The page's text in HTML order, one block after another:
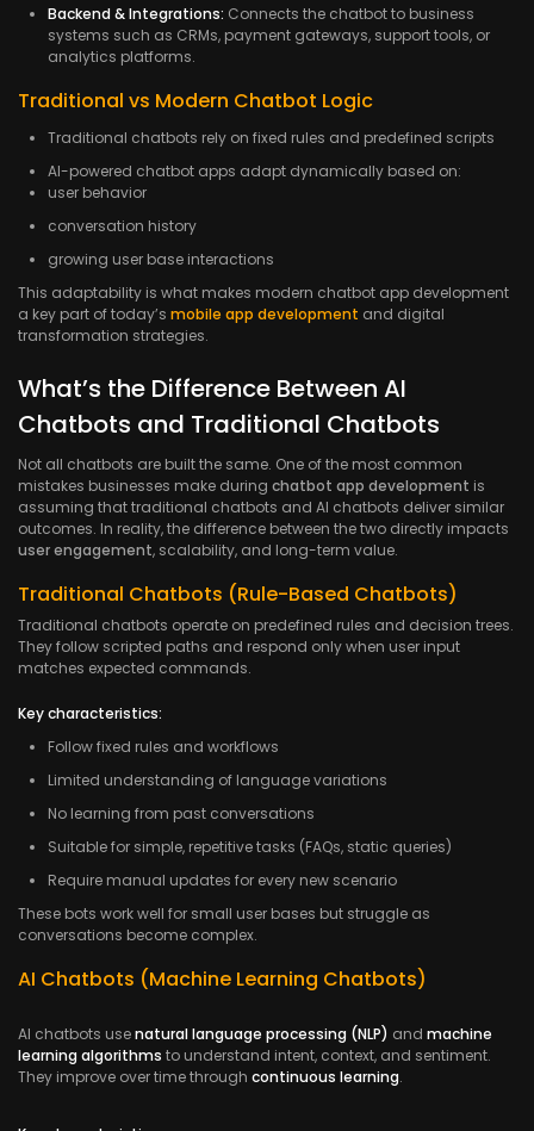
Backend & Integrations: Connects the chatbot to business
systems such as CRMs, payment gateways, support tools, or
analytics platforms.
Traditional vs Modern Chatbot Logic
Traditional chatbots rely on fixed rules and predefined scripts
AI-powered chatbot apps adapt dynamically based on:
user behavior
conversation history
growing user base interactions
This adaptability is what makes modern chatbot app development
a key part of today’s mobile app development and digital
transformation strategies.
What’s the Difference Between AI
Chatbots and Traditional Chatbots
Not all chatbots are built the same. One of the most common
mistakes businesses make during chatbot app development is
assuming that traditional chatbots and AI chatbots deliver similar
outcomes. In reality, the difference between the two directly impacts
user engagement, scalability, and long-term value.
Traditional Chatbots (Rule-Based Chatbots)
Traditional chatbots operate on predefined rules and decision trees.
They follow scripted paths and respond only when user input
matches expected commands.
Key characteristics:
Follow fixed rules and workflows
Limited understanding of language variations
No learning from past conversations
Suitable for simple, repetitive tasks (FAQs, static queries)
Require manual updates for every new scenario
These bots work well for small user bases but struggle as
conversations become complex.
AI Chatbots (Machine Learning Chatbots)
AI chatbots usenatural language processing (NLP) and machine
learning algorithms to understand intent, context, and sentiment.
They improve over time through continuous learning.